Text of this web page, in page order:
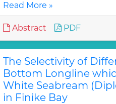
Read More »
Abstract PDF
The Selectivity of
Bottom Longline
White Seabream
in Finike Bay